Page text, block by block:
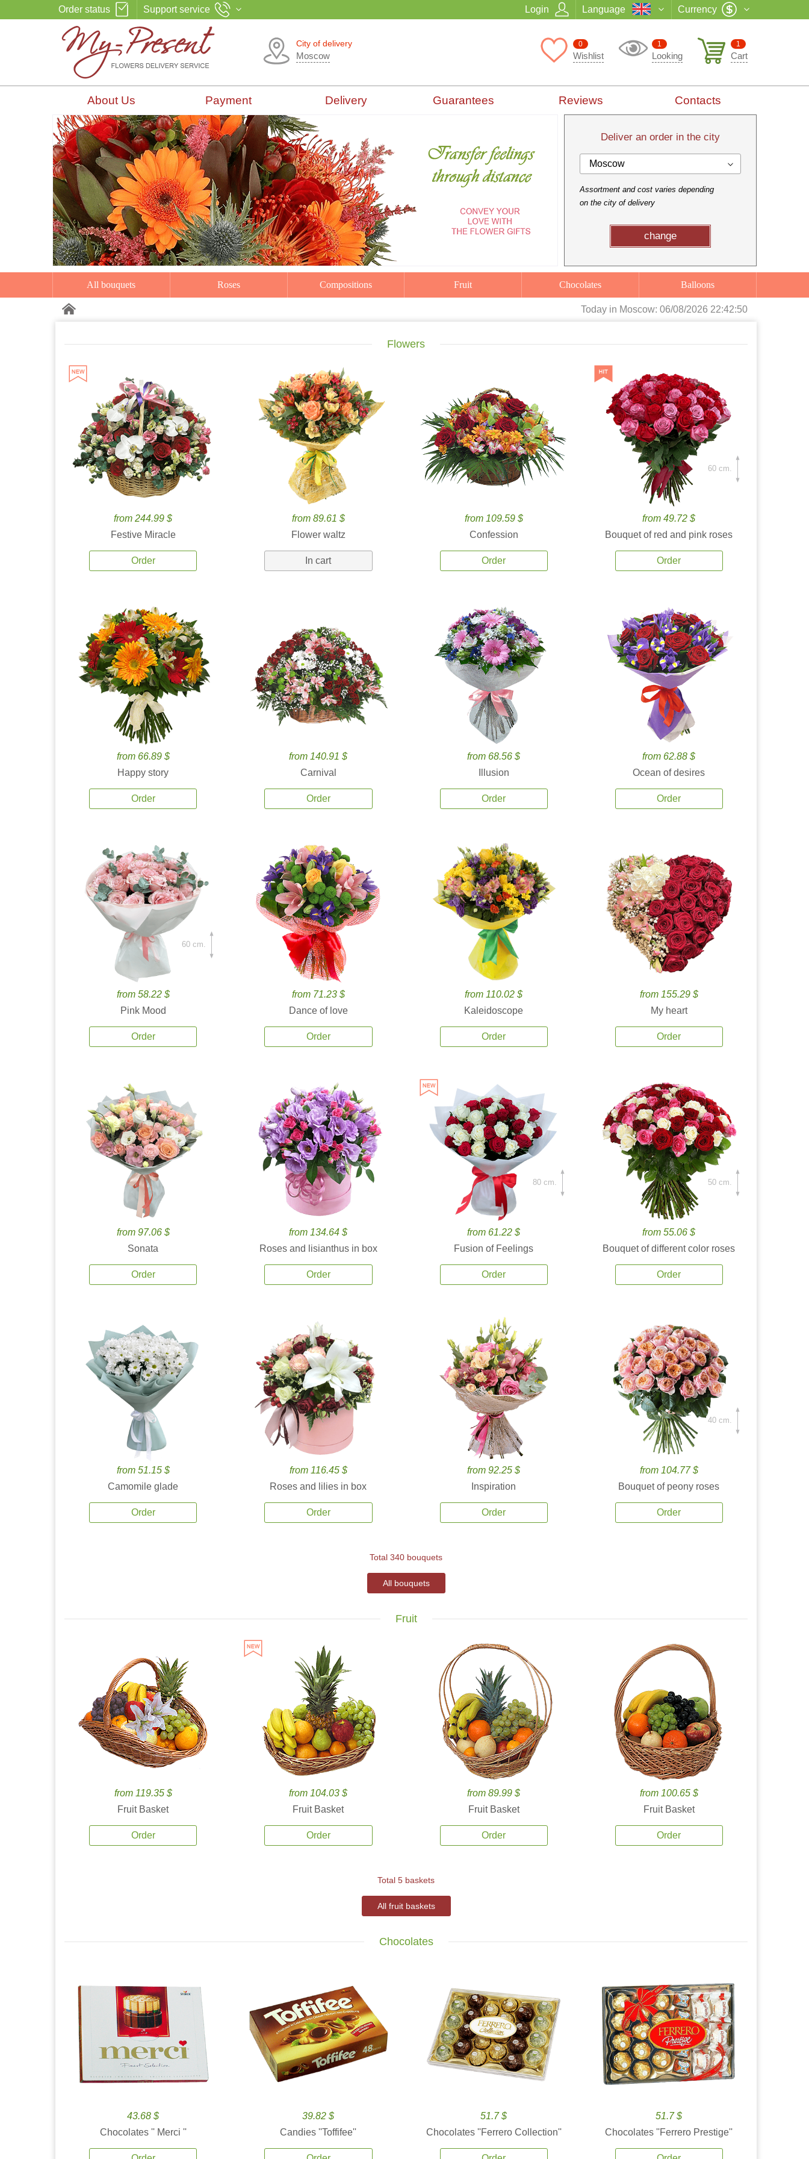
Order status Support service Login Language Currency
City of delivery
Moscow
1
Cart
1
Looking
0
Wishlist
About Us Payment Delivery Guarantees Reviews Contacts
Deliver an order in the city
Moscow
Assortment and cost varies depending
on the city of delivery
change
All bouquets Roses Compositions Fruit Chocolates Balloons
Today in Moscow: 06/08/2026 22:42:52
Flowers
from 244.99 $
Festive Miracle
Order
from 89.61 $
Flower waltz
In cart
from 109.59 $
Confession
Order
from 49.72 $
Bouquet of red and pink roses
Order
60 cm.
from 66.89 $
Happy story
Order
from 140.91 $
Carnival
Order
from 68.56 $
Illusion
Order
from 62.88 $
Ocean of desires
Order
from 58.22 $
Pink Mood
Order
60 cm.
from 71.23 $
Dance of love
Order
from 110.02 $
Kaleidoscope
Order
from 155.29 $
My heart
Order
from 97.06 $
Sonata
Order
from 134.64 $
Roses and lisianthus in box
Order
from 61.22 $
Fusion of Feelings
Order
80 cm.
from 55.06 $
Bouquet of different color roses
Order
50 cm.
from 51.15 $
Camomile glade
Order
from 116.45 $
Roses and lilies in box
Order
from 92.25 $
Inspiration
Order
from 104.77 $
Bouquet of peony roses
Order
40 cm.
Total 340 bouquets
All bouquets
Fruit
from 119.35 $
Fruit Basket
Order
from 104.03 $
Fruit Basket
Order
from 89.99 $
Fruit Basket
Order
from 100.65 $
Fruit Basket
Order
Total 5 baskets
All fruit baskets
Chocolates
43.68 $
Chocolates '' Merci ''
39.82 $
Candies ''Toffifee''
51.7 $
Chocolates ''Ferrero Collection''
51.7 $
Chocolates ''Ferrero Prestige''